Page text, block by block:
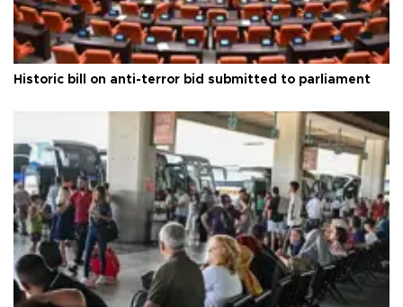
Historic bill on anti-terror bid submitted to parliament